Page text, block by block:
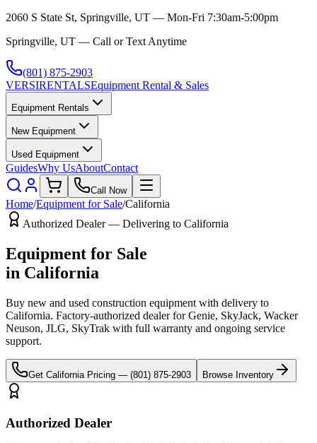
2060 S State St, Springville, UT — Mon-Fri 7:30am-5:00pm
Springville, UT — Call or Text Anytime
(801) 875-2903
VERSIRENTALSEquipment Rental & Sales
Equipment Rentals
New Equipment
Used Equipment
GuidesWhy UsAboutContact
Call Now
Home/Equipment for Sale/California
Authorized Dealer — Delivering to California
Equipment for Sale
in California
Buy new and used construction equipment with delivery to
California. Factory-authorized dealer forGenie, SkyJack, Wacker
Neuson, JLG, SkyTrak with full warranty and ongoing service
support.
Get California Pricing — (801) 875-2903 Browse Inventory
Authorized Dealer